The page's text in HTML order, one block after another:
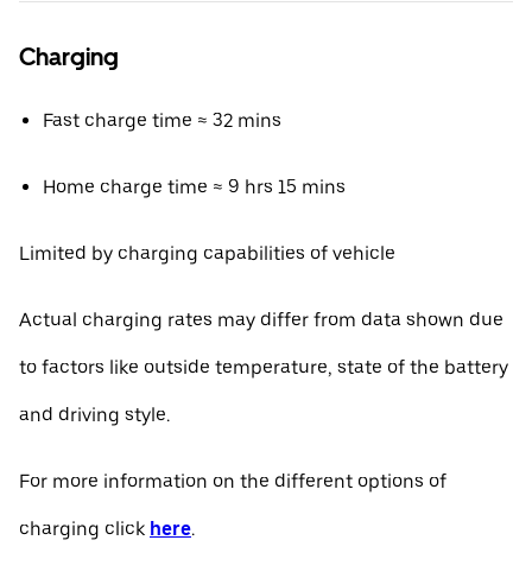
Charging
Fast charge time ≈ 32 mins
Home charge time ≈ 9 hrs 15 mins
Limited by charging capabilities of vehicle
Actual charging rates may differ from data shown due
to factors like outside temperature, state of the battery
and driving style.
For more information on the different options of
charging click here.